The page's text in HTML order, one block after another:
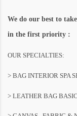
We do our best to
in the first priority :
OUR SPECIALTIES:
> BAG INTERIOR SPA
> LEATHER BAG